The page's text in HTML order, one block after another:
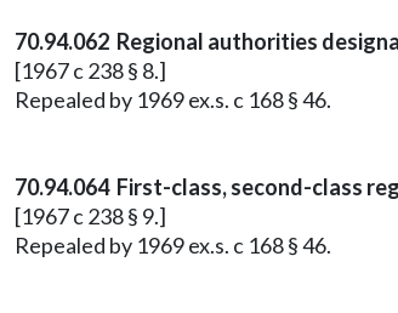
70.94.062 Regional authorities
[1967 c 238 § 8.]
Repealed by 1969 ex.s. c 168 § 46.
70.94.064 First-class, second-class
[1967 c 238 § 9.]
Repealed by 1969 ex.s. c 168 § 46.